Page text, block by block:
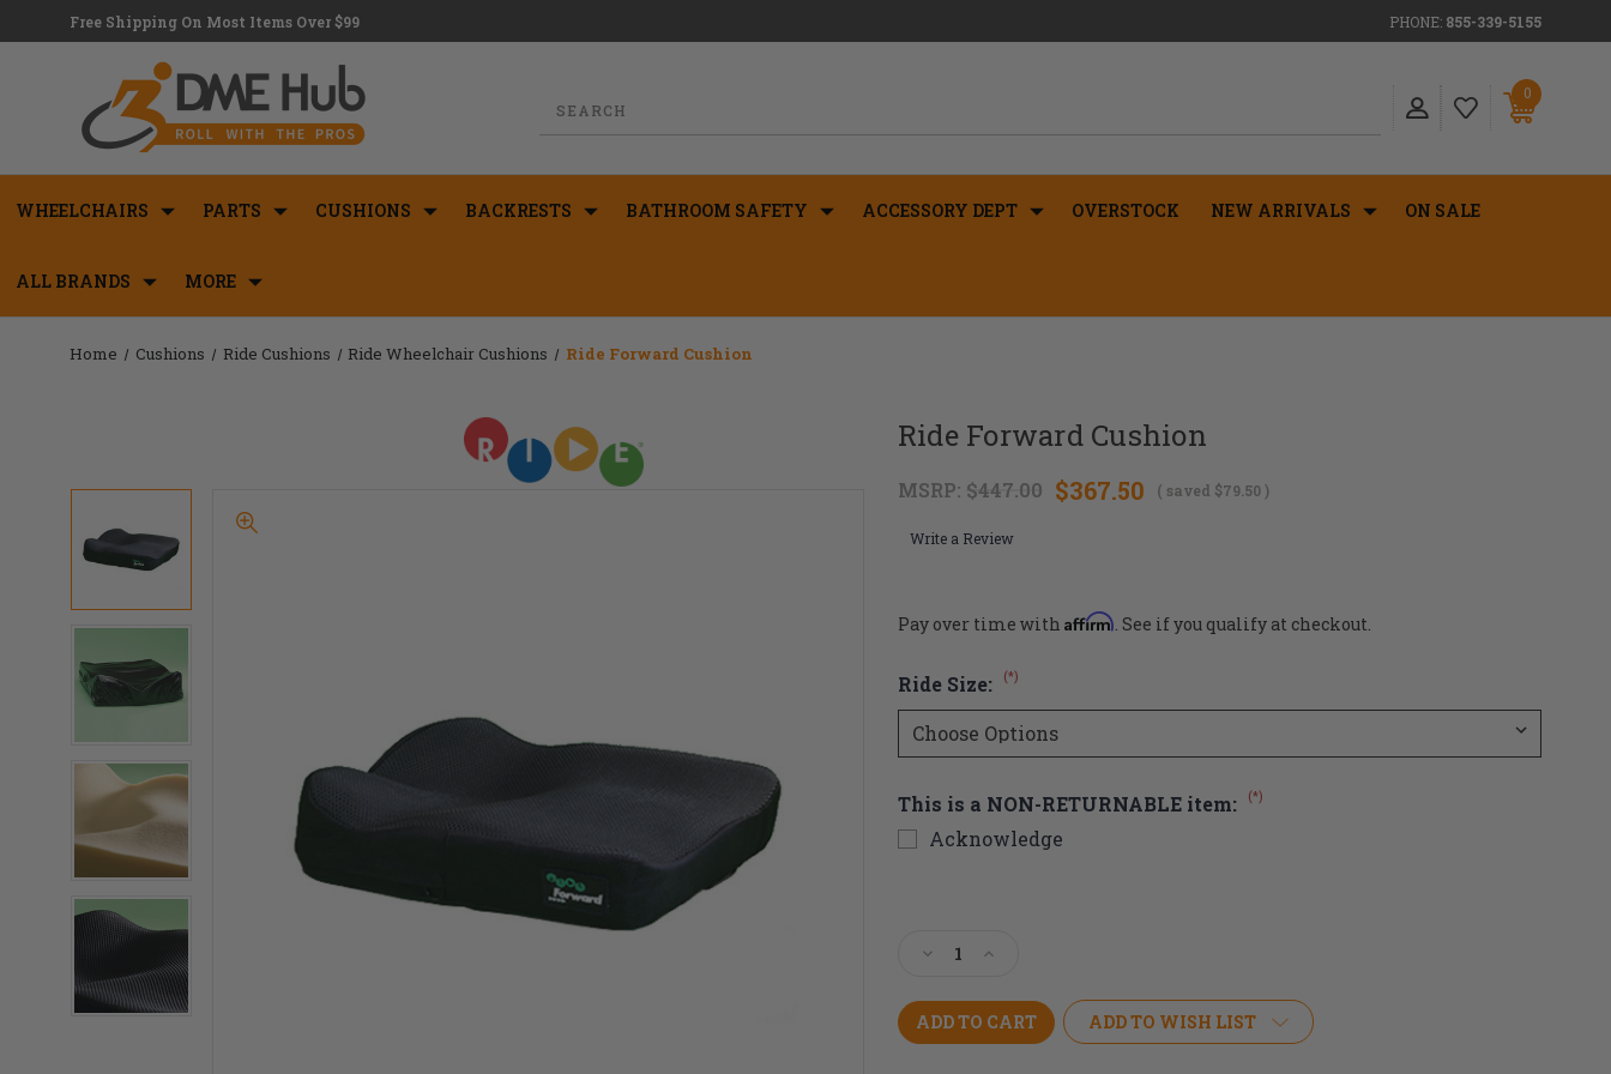
Free Shipping On Most Items Over $99 PHONE: 855-339-5155
0
WHEELCHAIRS PARTS CUSHIONS BACKRESTS BATHROOM SAFETY ACCESSORY DEPT OVERSTOCK NEW ARRIVALS ON SALE
ALL BRANDS MORE
Home Cushions Ride Cushions Ride Wheelchair Cushions Ride Forward Cushion
Ride Forward Cushion
MSRP: $447.00 $367.50 ( saved $79.50)
Write a Review
Pay over time with Affirm. See if you qualify at checkout.
Ride Size: (*)
This is a NON-RETURNABLE item: (*)
Acknowledge
Decrease
of
Ride
Forward
Increase
of
Ride
Forward
ADD TO WISH LIST